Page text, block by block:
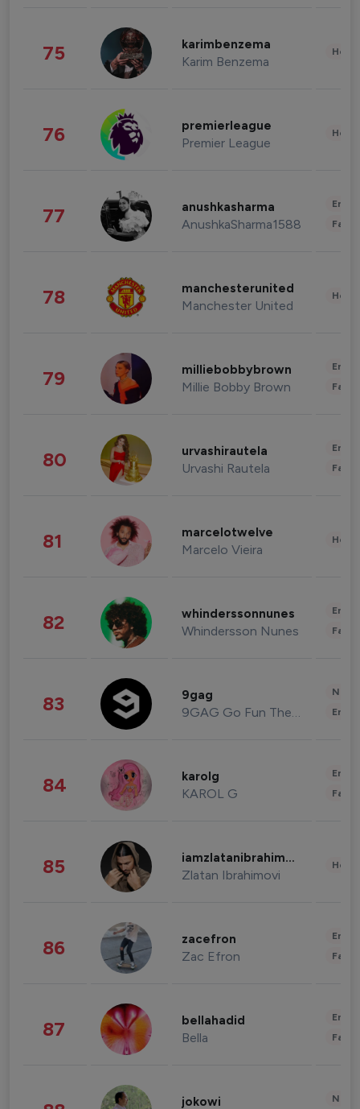
75 karimbenzema
Karim Benzema
76 premierleague
Premier League
77 anushkasharma
AnushkaSharma1588
78 manchesterunited
Manchester United
79 milliebobbybrown
Millie Bobby Brown
80 urvashirautela
Urvashi Rautela
81 marcelotwelve
Marcelo Vieira
82 whinderssonnunes
Whindersson Nunes
83 9gag
9GAG Go Fun The World
84 karolg
KAROL G
85 iamzlatanibrahimovic
Zlatan Ibrahimovi
86 zacefron
Zac Efron
87 bellahadid
Bella
jokowi